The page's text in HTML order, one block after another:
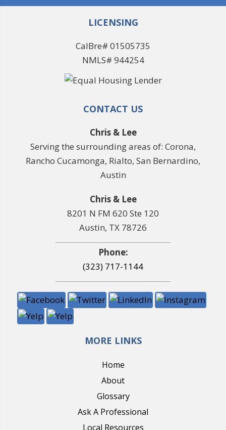
LICENSING
CalBre# 01505735
NMLS# 944254
CONTACT US
Chris & Lee
Serving the surrounding areas of: Corona,
Rancho Cucamonga, Rialto, San Bernardino,
Austin
Chris & Lee
8201 N FM 620 Ste 120
Austin, TX 78726
Phone:
(323) 717-1144
MORE LINKS
Home
About
Glossary
Ask A Professional
Local Resources